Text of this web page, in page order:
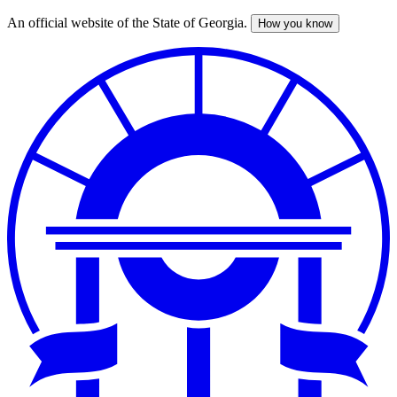
Skip
An official website of the State of Georgia. How you know